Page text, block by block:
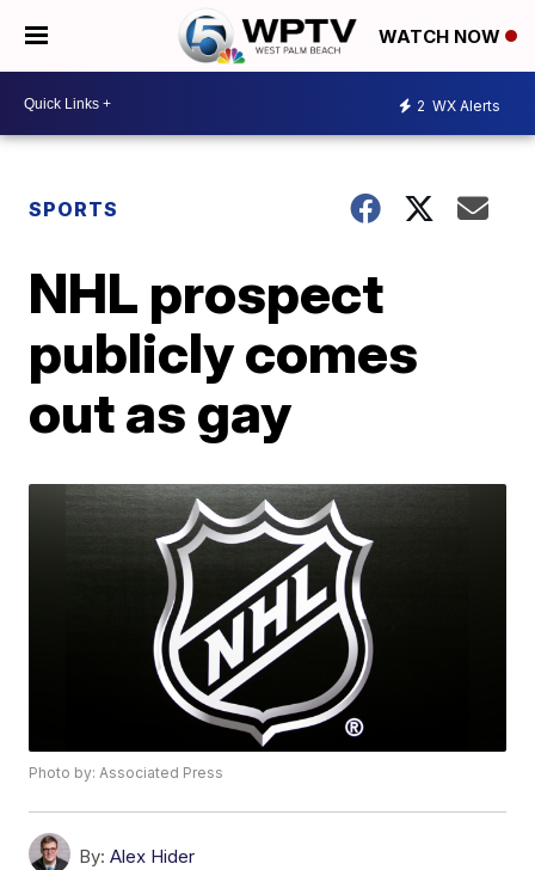
WATCH NOW
2 WX Alerts
SPORTS
NHL prospect
publicly comes
out as gay
Photo by: Associated Press
By: Alex Hider